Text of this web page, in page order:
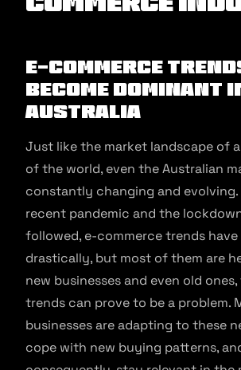
E-commerce
Become Dominant
Australia
Just like the market landscape of
of the world, even the Australian
constantly changing and
recent pandemic and the
followed, e-commerce trends
drastically, but most of them are
new businesses and even old
trends can prove to be a problem.
businesses are adapting to these
cope with new buying patterns,